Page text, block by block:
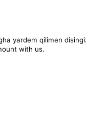
yardem qilimen
with us.